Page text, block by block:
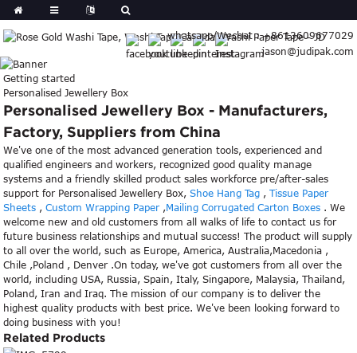
whatsapp/Wechat : +8613609677029
jason@judipak.com
Getting started
Personalised Jewellery Box
Personalised Jewellery Box - Manufacturers,
Factory, Suppliers from China
We've one of the most advanced generation tools, experienced and
qualified engineers and workers, recognized good quality manage
systems and a friendly skilled product sales workforce pre/after-sales
support for Personalised Jewellery Box,Shoe Hang Tag ,Tissue Paper
Sheets ,Custom Wrapping Paper,Mailing Corrugated Carton Boxes . We
welcome new and old customers from all walks of life to contact us for
future business relationships and mutual success! The product will supply
to all over the world, such as Europe, America, Australia,Macedonia ,
Chile ,Poland , Denver .On today, we've got customers from all over the
world, including USA, Russia, Spain, Italy, Singapore, Malaysia, Thailand,
Poland, Iran and Iraq. The mission of our company is to deliver the
highest quality products with best price. We've been looking forward to
doing business with you!
Related Products